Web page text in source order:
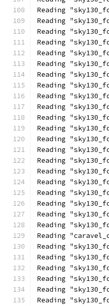
Reading
Reading
Reading
Reading
Reading
Reading
Reading
Reading
Reading
Reading
Reading
Reading
Reading
Reading
Reading
Reading
Reading
Reading
Reading
Reading
Reading
Reading
Reading
Reading
Reading
Reading
Reading
Reading